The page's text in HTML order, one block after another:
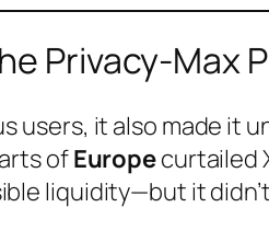
Privacy-Max
users, it also made it
ofEuropecurtailed
liquidity—but it